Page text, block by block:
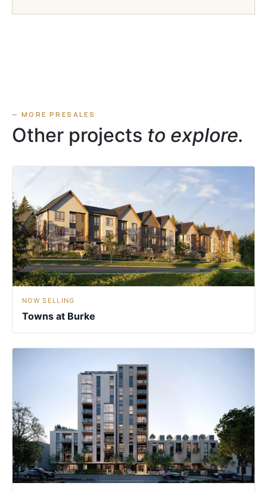
— MORE PRESALES
Other projects to explore.
NOW SELLING
Towns at Burke